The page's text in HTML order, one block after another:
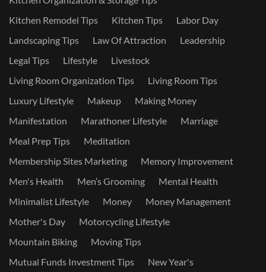
Kitchen Remodel Tips
Kitchen Tips
Labor Day
Landscaping Tips
Law Of Attraction
Leadership
Legal Tips
Lifestyle
Livestock
Living Room Organization Tips
Living Room Tips
Luxury Lifestyle
Makeup
Making Money
Manifestation
Marathoner Lifestyle
Marriage
Meal Prep Tips
Meditation
Membership Sites Marketing
Memory Improvement
Men's Health
Men’s Grooming
Mental Health
Minimalist Lifestyle
Money
Money Management
Mother's Day
Motorcycling Lifestyle
Mountain Biking
Moving Tips
Mutual Funds Investment Tips
New Year's